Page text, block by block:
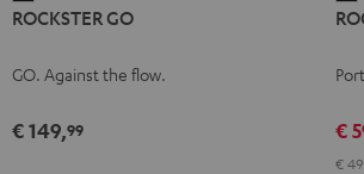
GO
ROCKSTER GO
GO. Against the flow.
€ 149,99 €
€